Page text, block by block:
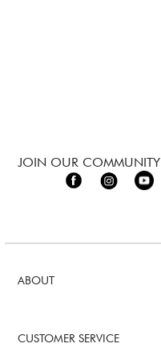
ABOUT
CUSTOMER SERVICE
JOIN OUR COMMUNITY